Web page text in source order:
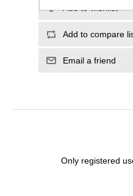
Add to wishlist
Add to compare
Email a friend
Only registered